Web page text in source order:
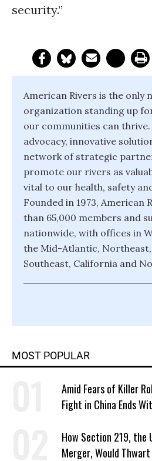
security.”
American Rivers is the only
organization standing up
our communities can
advocacy, innovative
network of strategic
promote our rivers as
vital to our health, safety
Founded in 1973, American
than 65,000 members and
nationwide, with offices in
the Mid-Atlantic,
Southeast, California and
MOST POPULAR
Amid Fears of Killer
Fight in China Ends
How Section 219, the
Merger, Would